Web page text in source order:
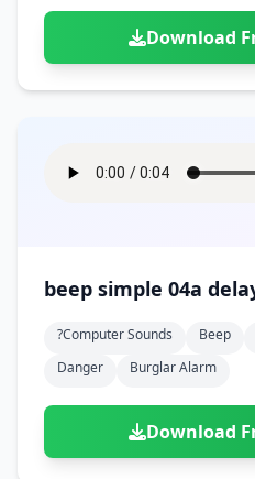
Download
beep simple 04a
?computer Sounds Beep
Danger
Burglar Alarm
Download